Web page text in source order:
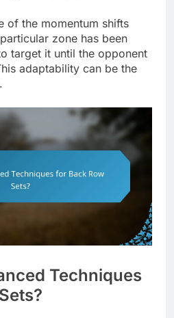
of the momentum shifts
zone has been
target it until the opponent
adaptability can be the
Techniques